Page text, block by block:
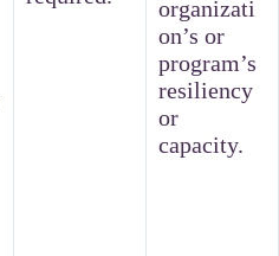
organizati
on’s or
program’s
resiliency
or
capacity.